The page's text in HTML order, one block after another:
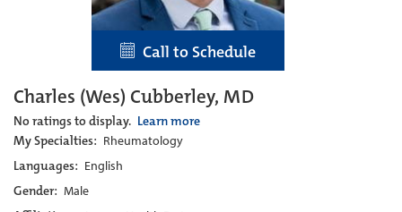
Call to Schedule
Charles (Wes) Cubberley, MD
No ratings to display. Learn more
My Specialties: Rheumatology
Languages: English
Gender: Male